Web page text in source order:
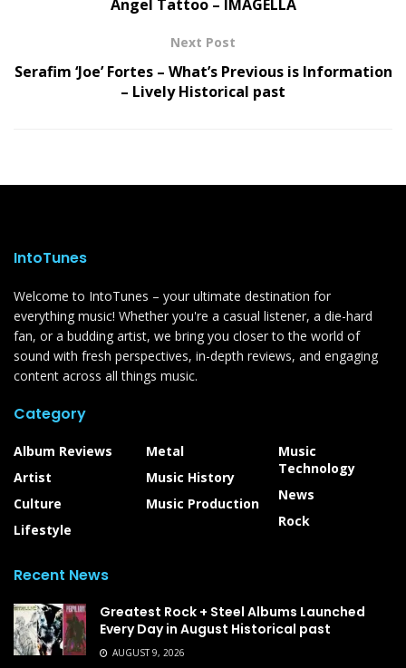
Angel Tattoo – IMAGELLA
Next Post
Serafim ‘Joe’ Fortes – What’s Previous is Information
– Lively Historical past
IntoTunes
Welcome to IntoTunes – your ultimate destination for
everything music! Whether you're a casual listener, a die-hard
fan, or a budding artist, we bring you closer to the world of
sound with fresh perspectives, in-depth reviews, and engaging
content across all things music.
Category
Album Reviews
Artist
Culture
Lifestyle
Metal
Music History
Music Production
Music
Technology
News
Rock
Recent News
Greatest Rock + Steel Albums Launched
Every Day in August Historical past
AUGUST 9, 2026